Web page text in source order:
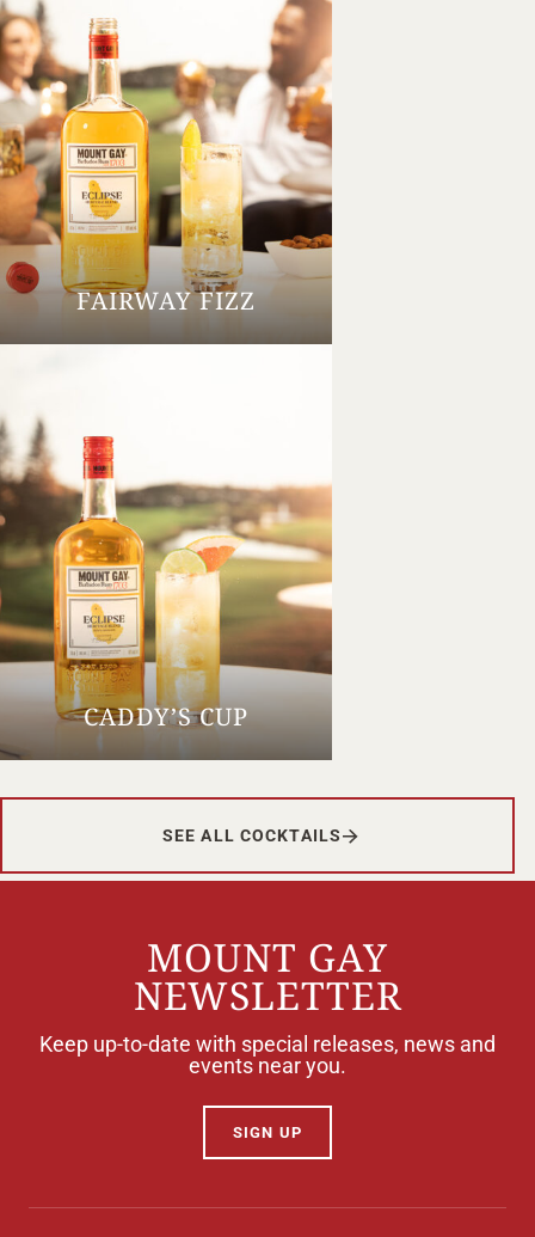
FAIRWAY FIZZ
CADDY’S CUP
SEE ALL COCKTAILS
MOUNT GAY
NEWSLETTER
Keep up-to-date with special releases, news and
events near you.
SIGN UP